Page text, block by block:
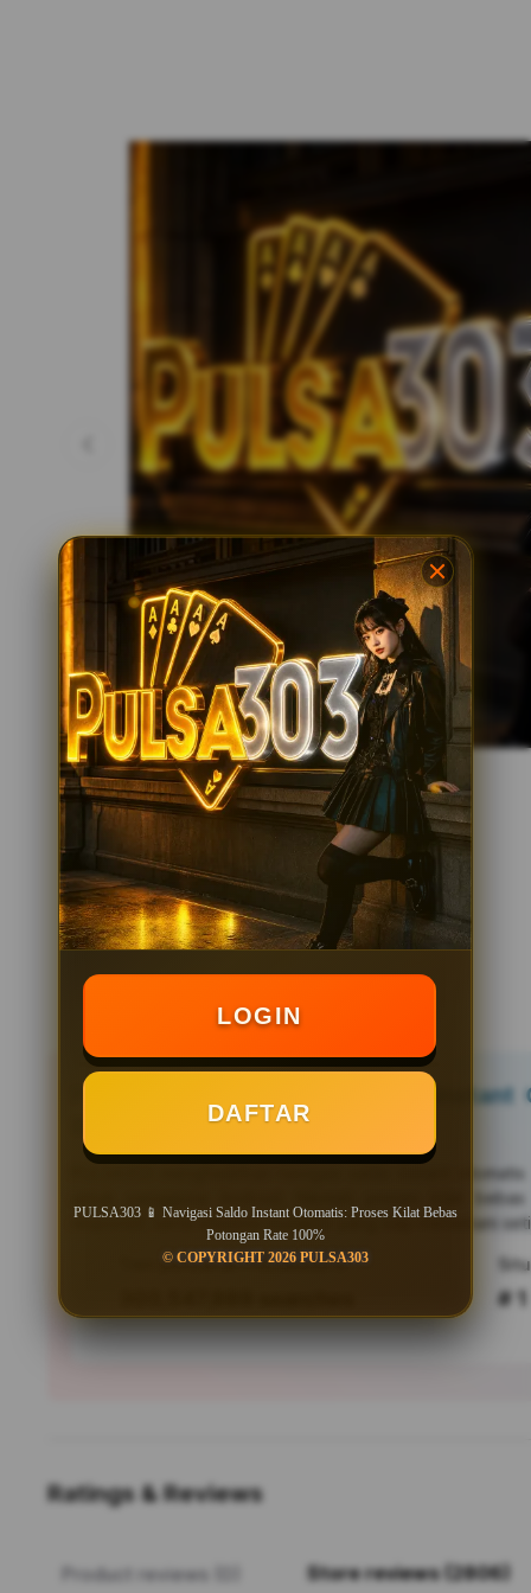
Previous slide
PULSA303 📱 Navigasi Saldo
Bebas Potongan Rate 100%
menghadirkan navigasi saldo instant
untuk pengguna Android. Nikmati proses kilat
responsif, serta efisiensi mutakhir yang siap menemani
Tren pencarian PULSA303 saat ini
# 1
Ratings & Reviews
Product reviews (0) Store reviews (2806)
LOGIN
DAFTAR
PULSA303 📱 Navigasi Saldo Instant Otomatis: Proses Kilat Bebas
Potongan Rate 100%
© COPYRIGHT 2026 PULSA303